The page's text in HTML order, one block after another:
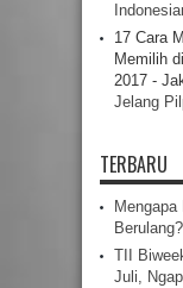
17 Cara
Memilih
2017 -
Jelang
TERBARU
Berulang?
TII
Juli,